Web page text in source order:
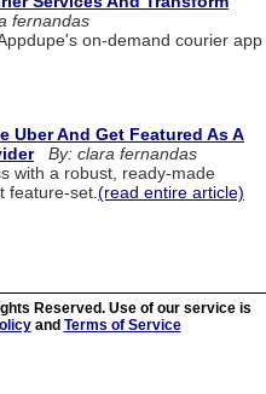
fernandas
on-demand courier app
Uber And Get Featured As A
By: clara fernandas
with a robust, ready-made
feature-set. (read entire article)
Reserved. Use of our service is
and Terms of Service